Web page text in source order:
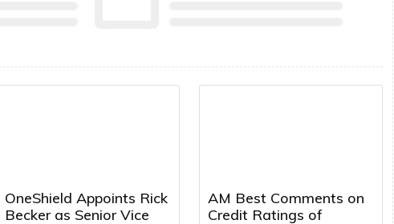
OneShield Appoints Rick
Becker as Senior Vice
AM Best Comments on
Credit Ratings of